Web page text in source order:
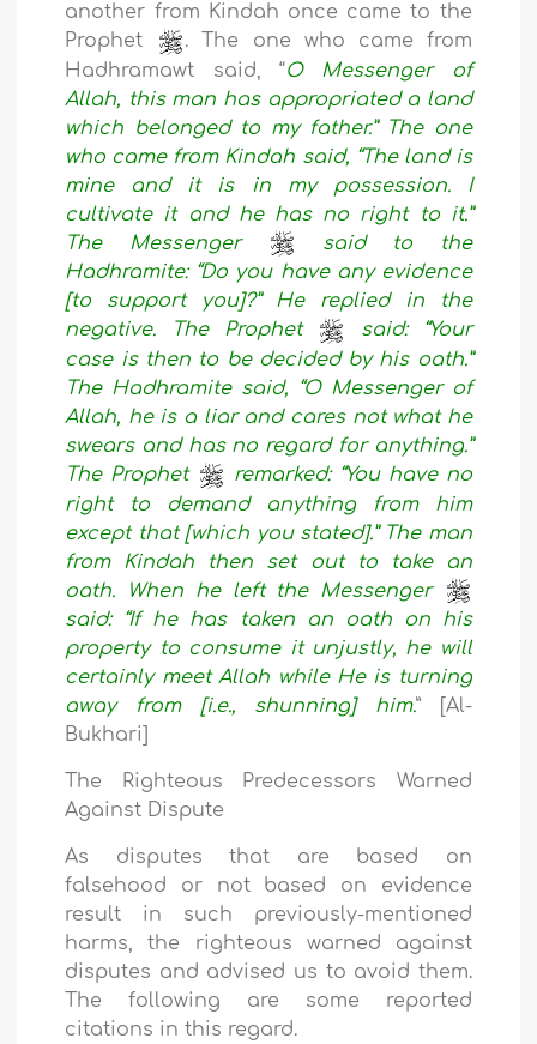
another from Kindah once came to the
Prophet
. The one who came from
Hadhramawt said, “O Messenger of
Allah, this man has appropriated a land
which belonged to my father.” The one
who came from Kindah said, “The land is
mine and it is in my possession. I
cultivate it and he has no right to it.”
The Messenger
said to the
Hadhramite: “Do you have any evidence
[to support you]?” He replied in the
negative. The Prophet
said: “Your
case is then to be decided by his oath.”
The Hadhramite said, “O Messenger of
Allah, he is a liar and cares not what he
swears and has no regard for anything.”
The Prophet
remarked: “You have no
right to demand anything from him
except that [which you stated].” The man
from Kindah then set out to take an
oath. When he left the Messenger
said: “If he has taken an oath on his
property to consume it unjustly, he will
certainly meet Allah while He is turning
away from [i.e., shunning] him.” [Al-
Bukhari]
The Righteous Predecessors Warned
Against Dispute
As disputes that are based on
falsehood or not based on evidence
result in such previously-mentioned
harms, the righteous warned against
disputes and advised us to avoid them.
The following are some reported
citations in this regard.